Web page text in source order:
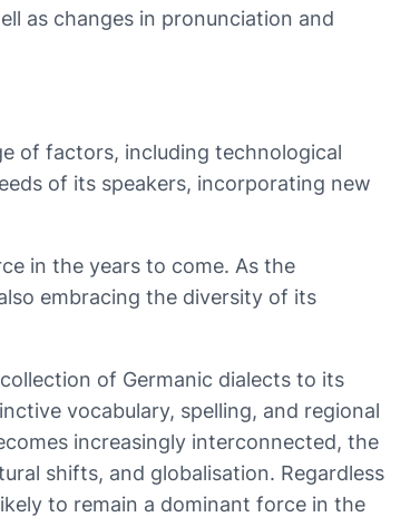
as changes in pronunciation and
of factors, including technological
of its speakers, incorporating new
in the years to come. As the
embracing the diversity of its
of Germanic dialects to its
vocabulary, spelling, and regional
increasingly interconnected, the
shifts, and globalisation. Regardless
to remain a dominant force in the